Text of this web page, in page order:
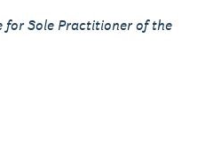
for Sole Practitioner of the